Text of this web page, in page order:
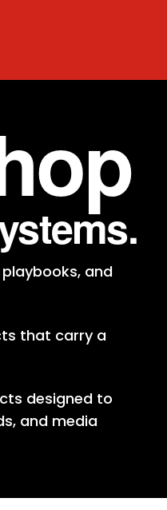
and
that carry a
designed to
and media